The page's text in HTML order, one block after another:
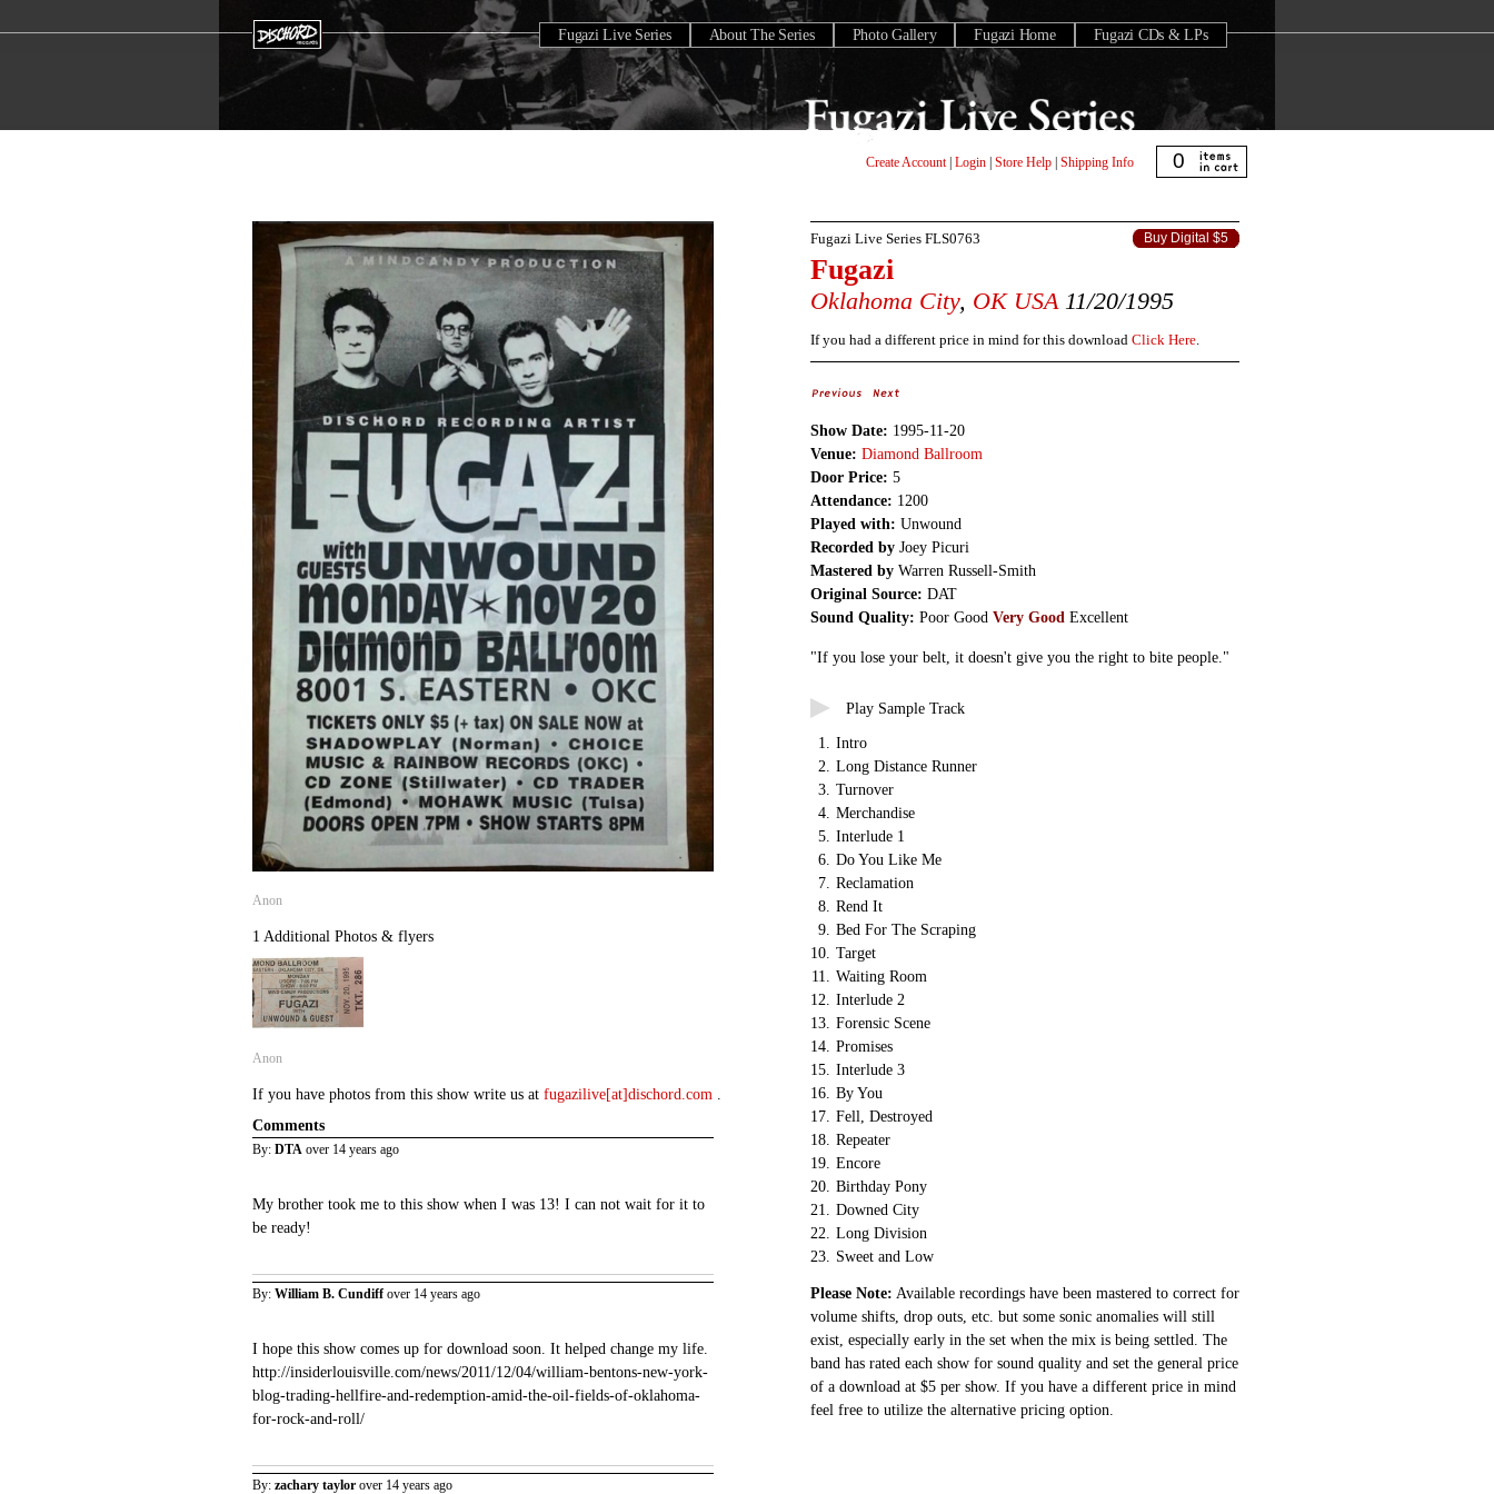
Fugazi Live Series About The Series Photo Gallery Fugazi Home Fugazi CDs & LPs
Create Account| Login Store Help Shipping Info 0
Anon
1 Additional Photos & flyers
Anon
If you have photos from this show write us at fugazilive[at]dischord.com
Comments
By: DTA over 14 years ago
My brother took me to this show when I was 13! I can not wait for it to
be ready!
By: William B. Cundiff over 14 years ago
I hope this show comes up for download soon. It helped change my life.
http://insiderlouisville.com/news/2011/12/04/william-bentons-new-york-
blog-trading-hellfire-and-redemption-amid-the-oil-fields-of-oklahoma-
for-rock-and-roll/
By: zachary taylor over 14 years ago
Fugazi Live Series FLS0763
Fugazi
Oklahoma City, OK USA11/20/1995
Buy Digital $5
If you had a different price in mind for this download Click Here.
Show Date: 1995-11-20
Venue: Diamond Ballroom
Door Price: 5
Attendance: 1200
Played with: Unwound
Recorded by Joey Picuri
Mastered by Warren Russell-Smith
Original Source: DAT
Sound Quality: Poor Good Very Good Excellent
"If you lose your belt, it doesn't give you the right to bite people."
Play Sample Track
1.
Intro
2.
Long Distance Runner
3. Turnover
4. Merchandise
5. Interlude 1
6. Do You Like Me
7. Reclamation
8. Rend It
9. Bed For The Scraping
10. Target
11.
Waiting Room
12.
Interlude 2
13. Forensic Scene
14. Promises
15. Interlude 3
16. By You
17. Fell, Destroyed
18. Repeater
19. Encore
20. Birthday Pony
21.
Downed City
22.
Long Division
23.
Sweet and Low
Please Note: Available recordings have been mastered to correct for
volume shifts, drop outs, etc. but some sonic anomalies will still
exist, especially early in the set when the mix is being settled. The
band has rated each show for sound quality and set the general price
of a download at $5 per show. If you have a different price in mind
feel free to utilize the alternative pricing option.